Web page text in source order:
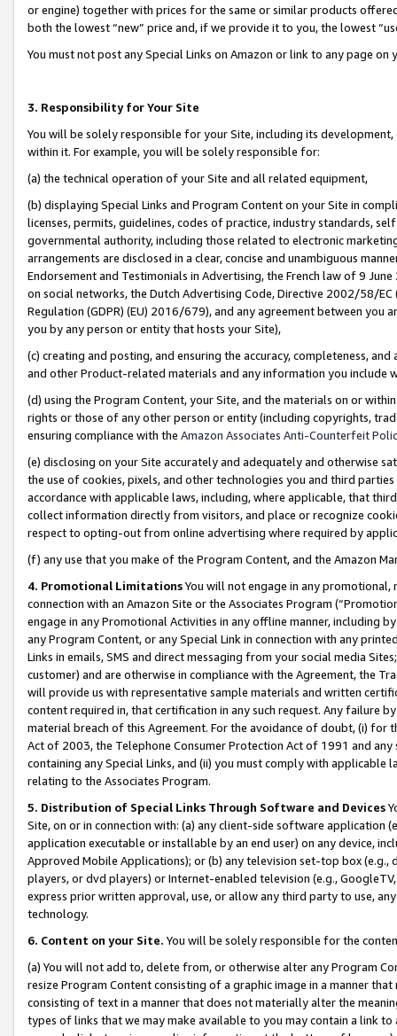
or engine) together with prices for the same or similar products
both the lowest “new” price and, if we provide it to you, the lowest
You must not post any Special Links on Amazon or link to any page
3. Responsibility for Your Site
You will be solely responsible for your Site, including its
within it. For example, you will be solely responsible for:
(a) the technical operation of your Site and all related equipment,
(b) displaying Special Links and Program Content on your Site in
licenses, permits, guidelines, codes of practice, industry standards,
governmental authority, including those related to electronic
arrangements are disclosed in a clear, concise and unambiguous
Endorsement and Testimonials in Advertising, the French law of 9
on social networks, the Dutch Advertising Code, Directive 2002/58/
Regulation (GDPR) (EU) 2016/679), and any agreement between
you by any person or entity that hosts your Site),
(c) creating and posting, and ensuring the accuracy, completeness,
and other Product-related materials and any information you include
(d) using the Program Content, your Site, and the materials on or
rights or those of any other person or entity (including copyrights,
ensuring compliance with the Amazon Associates Anti-Counterfeit
(e) disclosing on your Site accurately and adequately and otherwise
the use of cookies, pixels, and other technologies you and third
accordance with applicable laws, including, where applicable, that
collect information directly from visitors, and place or recognize
respect to opting-out from online advertising where required by
(f) any use that you make of the Program Content, and the Amazon
4. Promotional LimitationsYou will not engage in any
connection with an Amazon Site or the Associates Program
engage in any Promotional Activities in any offline manner, including
any Program Content, or any Special Link in connection with any
Links in emails, SMS and direct messaging from your social media
customer) and are otherwise in compliance with the Agreement, the
will provide us with representative sample materials and written
content required in, that certification in any such request. Any failure
material breach of this Agreement. For the avoidance of doubt, (i) for
Act of 2003, the Telephone Consumer Protection Act of 1991 and
containing any Special Links, and (ii) you must comply with
relating to the Associates Program.
5. Distribution of Special Links Through Software and Devices
Site, on or in connection with: (a) any client-side software application
application executable or installable by an end user) on any device,
Approved Mobile Applications); or (b) any television set-top box
players, or dvd players) or Internet-enabled television (e.g.,
express prior written approval, use, or allow any third party to use,
technology.
6. Content on your Site. You will be solely responsible for the
(a) You will not add to, delete from, or otherwise alter any Program
resize Program Content consisting of a graphic image in a manner
consisting of text in a manner that does not materially alter the
types of links that we may make available to you may contain a link